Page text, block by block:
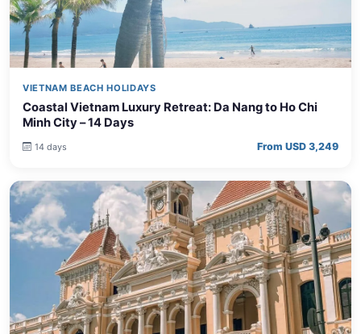
VIETNAM BEACH HOLIDAYS
Coastal Vietnam Luxury Retreat: Da Nang to Ho Chi
Minh City – 14 Days
14 days From USD 3,249